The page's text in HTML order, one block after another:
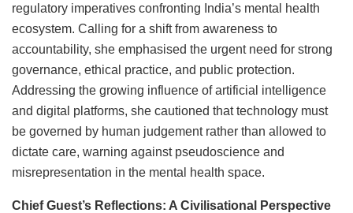
regulatory imperatives confronting India’s mental health
ecosystem. Calling for a shift from awareness to
accountability, she emphasised the urgent need for strong
governance, ethical practice, and public protection.
Addressing the growing influence of artificial intelligence
and digital platforms, she cautioned that technology must
be governed by human judgement rather than allowed to
dictate care, warning against pseudoscience and
misrepresentation in the mental health space.
Chief Guest’s Reflections: A Civilisational Perspective